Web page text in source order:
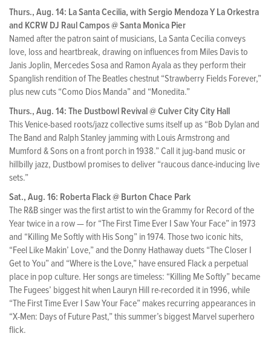
Thurs., Aug. 14: La Santa Cecilia, with Sergio Mendoza Y La Orkestra
and KCRW DJ Raul Campos @ Santa Monica Pier
Named after the patron saint of musicians, La Santa Cecilia conveys
love, loss and heartbreak, drawing on influences from Miles Davis to
Janis Joplin, Mercedes Sosa and Ramon Ayala as they perform their
Spanglish rendition of The Beatles chestnut “Strawberry Fields Forever,”
plus new cuts “Como Dios Manda” and “Monedita.”
Thurs., Aug. 14: The Dustbowl Revival @ Culver City City Hall
This Venice-based roots/jazz collective sums itself up as “Bob Dylan and
The Band and Ralph Stanley jamming with Louis Armstrong and
Mumford & Sons on a front porch in 1938.” Call it jug-band music or
hillbilly jazz, Dustbowl promises to deliver “raucous dance-inducing live
sets.”
Sat., Aug. 16: Roberta Flack @ Burton Chace Park
The R&B singer was the first artist to win the Grammy for Record of the
Year twice in a row — for “The First Time Ever I Saw Your Face” in 1973
and “Killing Me Softly with His Song” in 1974. Those two iconic hits,
“Feel Like Makin’ Love,” and the Donny Hathaway duets “The Closer I
Get to You” and “Where is the Love,” have ensured Flack a perpetual
place in pop culture. Her songs are timeless: “Killing Me Softly” became
The Fugees’ biggest hit when Lauryn Hill re-recorded it in 1996, while
“The First Time Ever I Saw Your Face” makes recurring appearances in
“X-Men: Days of Future Past,” this summer’s biggest Marvel superhero
flick.